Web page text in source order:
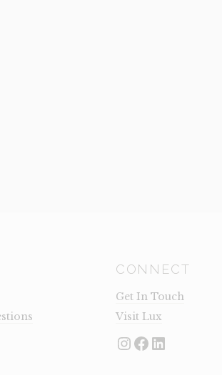
CONNECT
Get In Touch
Visit Lux
Instagram
Facebook
LinkedIn